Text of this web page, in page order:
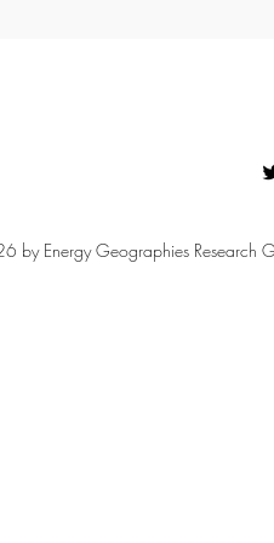
by Energy Geographies Research